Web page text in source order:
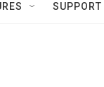
SUPPORT